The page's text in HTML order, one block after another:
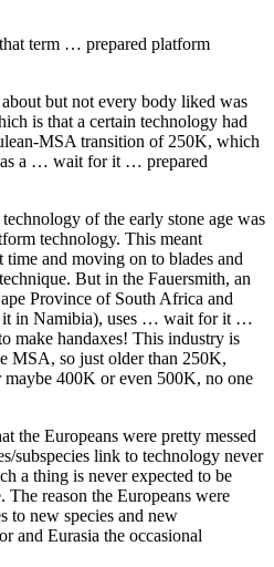
term … prepared platform
but not every body liked was
is that a certain technology had
MSA transition of 250K, which
a … wait for it … prepared
of the early stone age was
technology. This meant
and moving on to blades and
But in the Fauersmith, an
Province of South Africa and
it in Namibia), uses … wait for it …
make handaxes! This industry is
MSA, so just older than 250K,
400K or even 500K, no one
the Europeans were pretty messed
subspecies link to technology never
a thing is never expected to be
The reason the Europeans were
to new species and new
and Eurasia the occasional